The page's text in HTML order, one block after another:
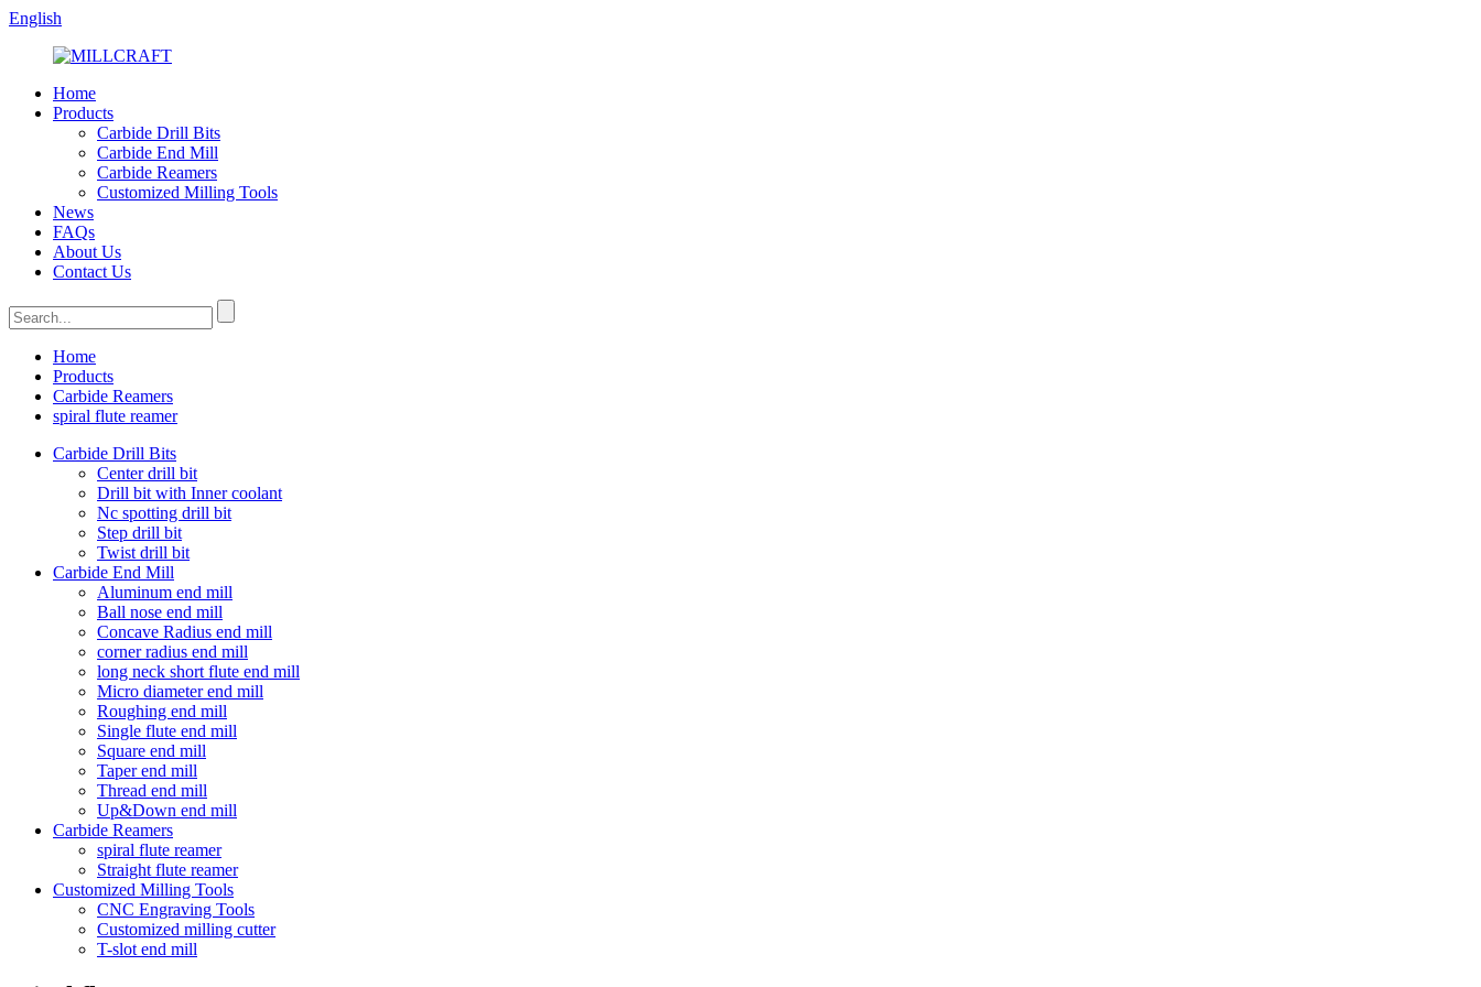
English
Home
Products
Carbide Drill Bits
Carbide End Mill
Carbide Reamers
Customized Milling Tools
News
FAQs
About Us
Contact Us
Home
Products
Carbide Reamers
spiral flute reamer
Carbide Drill Bits
Center drill bit
Drill bit with Inner coolant
Nc spotting drill bit
Step drill bit
Twist drill bit
Carbide End Mill
Aluminum end mill
Ball nose end mill
Concave Radius end mill
corner radius end mill
long neck short flute end mill
Micro diameter end mill
Roughing end mill
Single flute end mill
Square end mill
Taper end mill
Thread end mill
Up&Down end mill
Carbide Reamers
spiral flute reamer
Straight flute reamer
Customized Milling Tools
CNC Engraving Tools
Customized milling cutter
T-slot end mill